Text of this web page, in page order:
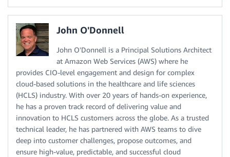
John O'Donnell
John O'Donnell is a Principal Solutions Architect
at Amazon Web Services (AWS) where he
provides CIO-level engagement and design for complex
cloud-based solutions in the healthcare and life sciences
(HCLS) industry. With over 20 years of hands-on experience,
he has a proven track record of delivering value and
innovation to HCLS customers across the globe. As a trusted
technical leader, he has partnered with AWS teams to dive
deep into customer challenges, propose outcomes, and
ensure high-value, predictable, and successful cloud